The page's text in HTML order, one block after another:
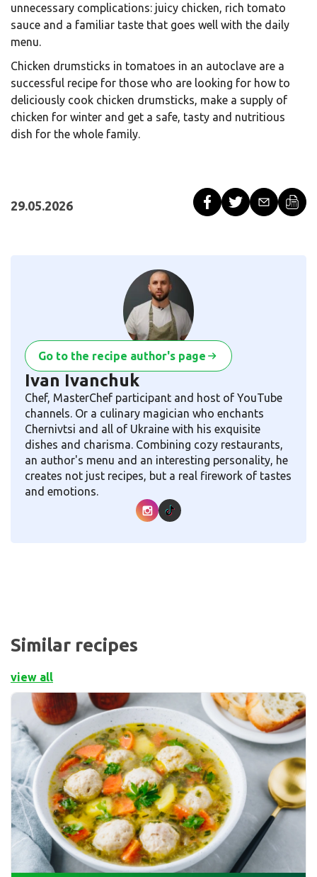
unnecessary complications: juicy chicken, rich tomato
sauce and a familiar taste that goes well with the daily
menu.
Chicken drumsticks in tomatoes in an autoclave are a
successful recipe for those who are looking for how to
deliciously cook chicken drumsticks, make a supply of
chicken for winter and get a safe, tasty and nutritious
dish for the whole family.
29.05.2026
Go to the recipe author's page
Ivan Ivanchuk
Chef, MasterChef participant and host of YouTube
channels. Or a culinary magician who enchants
Chernivtsi and all of Ukraine with his exquisite
dishes and charisma. Combining cozy restaurants,
an author's menu and an interesting personality, he
creates not just recipes, but a real firework of tastes
and emotions.
Similar recipes
view all